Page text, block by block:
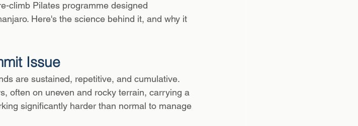
climb Pilates programme designed
Here's the science behind it, and why it
Issue
are sustained, repetitive, and cumulative.
often on uneven and rocky terrain, carrying a
significantly harder than normal to manage